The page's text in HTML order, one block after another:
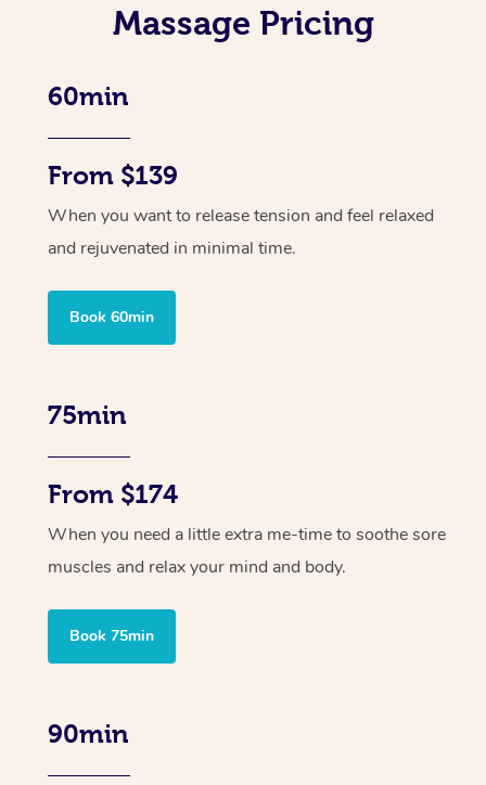
Massage Pricing
60min
From $139
When you want to release tension and feel relaxed
and rejuvenated in minimal time.
Book 60min
75min
From $174
When you need a little extra me-time to soothe sore
muscles and relax your mind and body.
Book 75min
90min